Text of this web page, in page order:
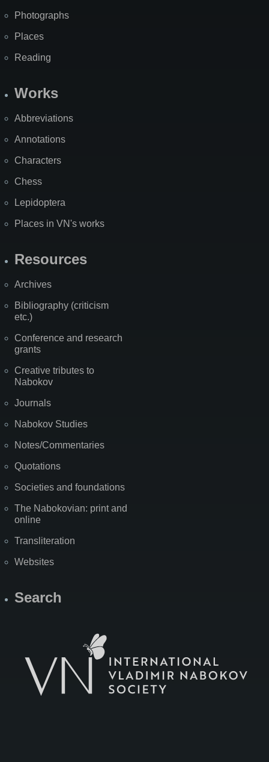
Photographs
Places
Reading
Works
Abbreviations
Annotations
Characters
Chess
Lepidoptera
Places in VN's works
Resources
Archives
Bibliography (criticism
etc.)
Conference and research
grants
Creative tributes to
Nabokov
Journals
Nabokov Studies
Notes/Commentaries
Quotations
Societies and foundations
The Nabokovian: print and
online
Transliteration
Websites
Search